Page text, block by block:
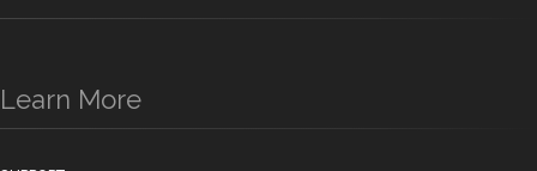
Learn More